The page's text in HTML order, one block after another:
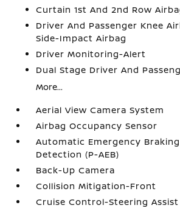
Curtain 1st And 2nd Row
Driver And Passenger Knee
Side-Impact Airbag
Driver Monitoring-Alert
Dual Stage Driver And
More...
Aerial View Camera System
Airbag Occupancy Sensor
Automatic Emergency
Detection (P-AEB)
Back-Up Camera
Collision Mitigation-Front
Cruise Control-Steering Assist